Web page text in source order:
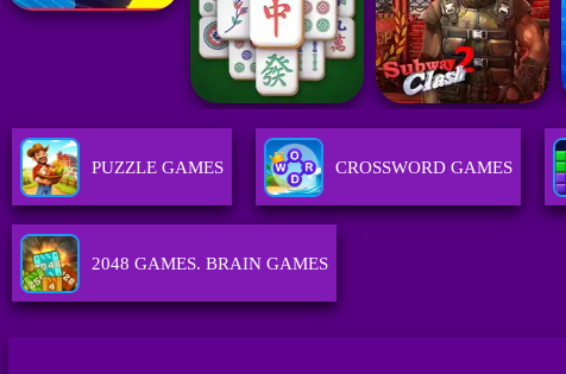
PUZZLE GAMES CROSSWORD GAMES
2048 GAMES. BRAIN GAMES